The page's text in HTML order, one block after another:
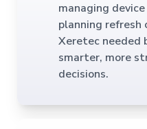
managing
planning refresh
Xeretec
smarter, more
decisions.